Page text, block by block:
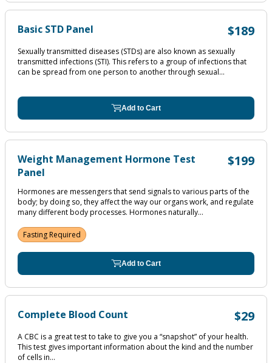
Basic STD Panel $189
Sexually transmitted diseases (STDs) are also known as sexually
transmitted infections (STI). This refers to a group of infections that
can be spread from one person to another through sexual...
Add to Cart
Weight Management Hormone Test
Panel
$199
Hormones are messengers that send signals to various parts of the
body; by doing so, they affect the way our organs work, and regulate
many different body processes. Hormones naturally...
Fasting Required
Add to Cart
Complete Blood Count $29
A CBC is a great test to take to give you a “snapshot” of your health.
This test gives important information about the kind and the number
of cells in...